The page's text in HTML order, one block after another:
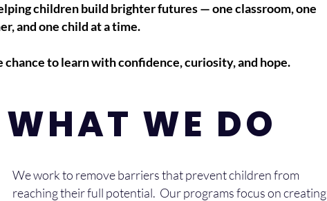
children build brighter futures — one classroom, one
and one child at a time.
to learn with confidence, curiosity, and hope.
WHAT WE DO
We work to remove barriers that prevent children from
reaching their full potential. Our programs focus on creating